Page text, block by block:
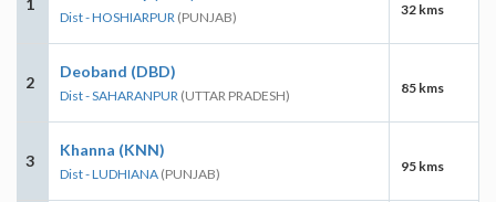
Dist - HOSHIARPUR (PUNJAB) 32 kms
2
Deoband (DBD)
Dist - SAHARANPUR (UTTAR PRADESH) 85 kms
3
Khanna (KNN)
Dist - LUDHIANA (PUNJAB) 95 kms